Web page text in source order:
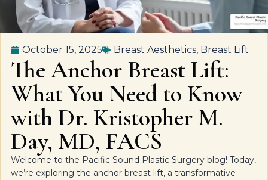
October 15, 2025 Breast Aesthetics, Breast Lift
The Anchor Breast Lift:
What You Need to Know
with Dr. Kristopher M.
Day, MD, FACS
Welcome to the Pacific Sound Plastic Surgery blog! Today,
we’re exploring the anchor breast lift, a transformative